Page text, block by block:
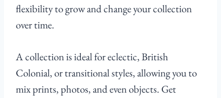
flexibility to grow and change your collection
over time.
A collection is ideal for eclectic, British
Colonial, or transitional styles, allowing you to
mix prints, photos, and even objects. Get